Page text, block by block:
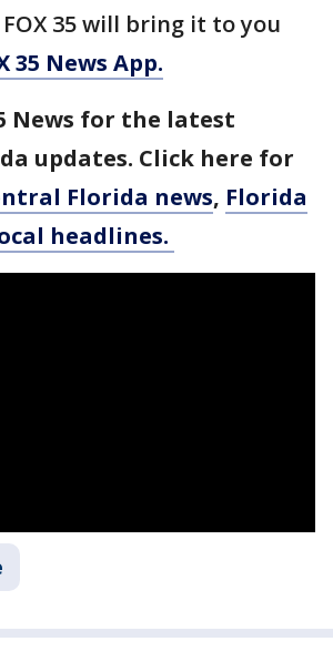
35 will bring it to you
35 News App.
News for the latest
updates. Click here for
Florida news, Florida
headlines.